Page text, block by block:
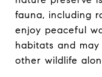
fauna, including
enjoy peaceful
habitats and
other wildlife